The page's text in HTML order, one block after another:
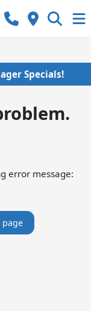
Specials!
error message:
page